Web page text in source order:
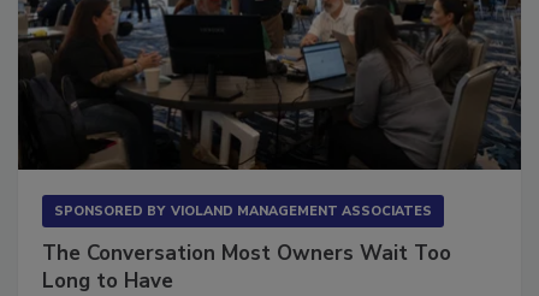
SPONSORED BY VIOLAND MANAGEMENT ASSOCIATES
The Conversation Most Owners Wait Too
Long to Have